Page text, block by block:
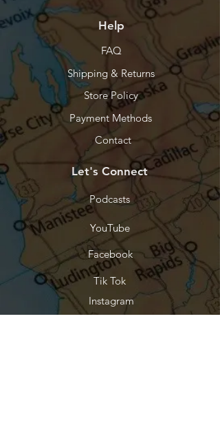
Help
FAQ
Shipping & Returns
Store Policy
Payment Methods
Contact
Let's Connect
Podcasts
YouTube
Facebook
Tik Tok
Instagram